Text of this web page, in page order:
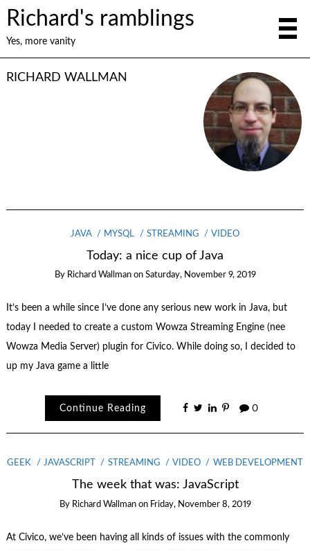
Richard's ramblings
Yes, more vanity
RICHARD WALLMAN
JAVA MYSQL STREAMING VIDEO
Today: a nice cup of Java
By Richard Wallman on Saturday, November 9, 2019
It’s been a while since I’ve done any serious new work in Java, but
today I needed to create a custom Wowza Streaming Engine (nee
Wowza Media Server) plugin for Civico. While doing so, I decided to
up my Java game a little
Continue Reading 0
GEEK JAVASCRIPT STREAMING VIDEO WEB DEVELOPMENT
The week that was: JavaScript
By Richard Wallman on Friday, November 8, 2019
At Civico, we’ve been having all kinds of issues with the commonly